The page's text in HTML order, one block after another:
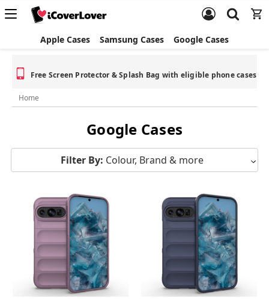
Apple Cases Samsung Cases Google Cases
Free Screen Protector & Splash Bag with eligible phone cases
Home
Google Cases
Filter By: Colour, Brand & more